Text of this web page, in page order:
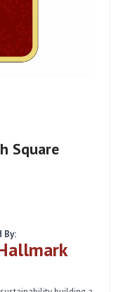
Square
By: